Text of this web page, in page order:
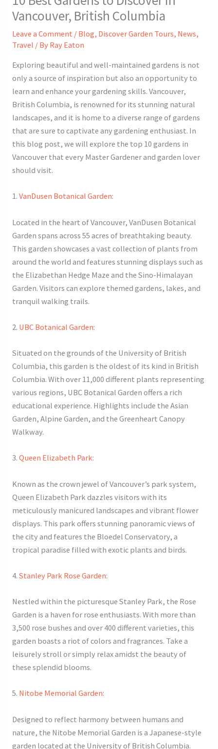
Vancouver, British Columbia
Leave a Comment / Blog, Discover Garden Tours, News,
Travel / By Ray Eaton
Exploring beautiful and well-maintained gardens is not
only a source of inspiration but also an opportunity to
learn and enhance your gardening skills. Vancouver,
British Columbia, is renowned for its stunning natural
landscapes, and it is home to a diverse range of gardens
that are sure to captivate any gardening enthusiast. In
this blog post, we will explore the top 10 gardens in
Vancouver that every Master Gardener and garden lover
should visit.
1.VanDusen Botanical Garden:
Located in the heart of Vancouver, VanDusen Botanical
Garden spans across 55 acres of breathtaking beauty.
This garden showcases a vast collection of plants from
around the world and features stunning displays such as
the Elizabethan Hedge Maze and the Sino-Himalayan
Garden. Visitors can explore themed gardens, lakes, and
tranquil walking trails.
2. UBC Botanical Garden:
Situated on the grounds of the University of British
Columbia, this garden is the oldest of its kind in British
Columbia. With over 11,000 different plants representing
various regions, UBC Botanical Garden offers a rich
educational experience. Highlights include the Asian
Garden, Alpine Garden, and the Greenheart Canopy
Walkway.
3.Queen Elizabeth Park:
Known as the crown jewel of Vancouver’s park system,
Queen Elizabeth Park dazzles visitors with its
meticulously manicured landscapes and vibrant flower
displays. This park offers stunning panoramic views of
the city and features the Bloedel Conservatory, a
tropical paradise filled with exotic plants and birds.
4.Stanley Park Rose Garden:
Nestled within the picturesque Stanley Park, the Rose
Garden is a haven for rose enthusiasts. With more than
3,500 rose bushes and over 400 different varieties, this
garden boasts a riot of colors and fragrances. Take a
leisurely stroll or simply relax amidst the beauty of
these splendid blooms.
5. Nitobe Memorial Garden:
Designed to reflect harmony between humans and
nature, the Nitobe Memorial Garden is a Japanese-style
garden located at the University of British Columbia.